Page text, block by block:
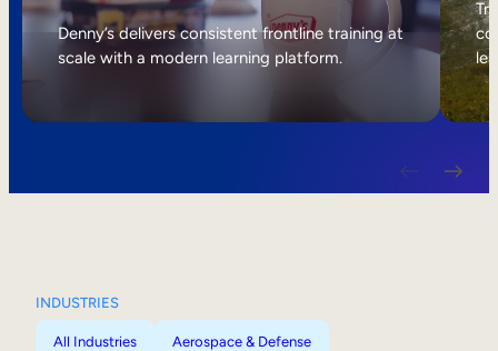
Internal Mobility
Denny’s delivers consistent frontline training at
scale with a modern learning platform.
INDUSTRIES
All Industries Aerospace & Defense